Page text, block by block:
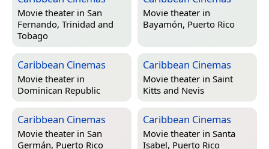
Movie theater in San
Fernando, Trinidad and
Tobago
Movie theater in
Bayamón, Puerto Rico
Caribbean Cinemas
Movie theater in
Dominican Republic
Caribbean Cinemas
Movie theater in Saint
Kitts and Nevis
Caribbean Cinemas
Movie theater in San
Germán, Puerto Rico
Caribbean Cinemas
Movie theater in Santa
Isabel, Puerto Rico